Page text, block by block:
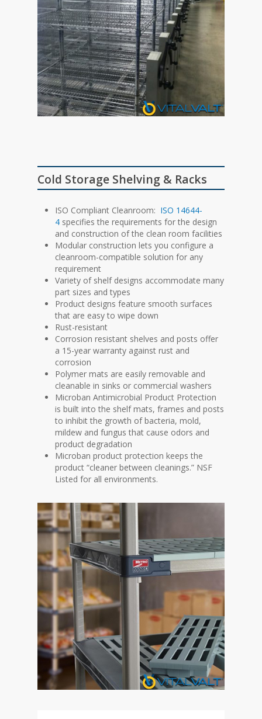
Cold Storage Shelving & Racks
ISO Compliant Cleanroom: ISO 14644-
4 specifies the requirements for the design
and construction of the clean room facilities
Modular construction lets you configure a
cleanroom-compatible solution for any
requirement
Variety of shelf designs accommodate many
part sizes and types
Product designs feature smooth surfaces
that are easy to wipe down
Rust-resistant
Corrosion resistant shelves and posts offer
a 15-year warranty against rust and
corrosion
Polymer mats are easily removable and
cleanable in sinks or commercial washers
Microban Antimicrobial Product Protection
is built into the shelf mats, frames and posts
to inhibit the growth of bacteria, mold,
mildew and fungus that cause odors and
product degradation
Microban product protection keeps the
product “cleaner between cleanings.” NSF
Listed for all environments.